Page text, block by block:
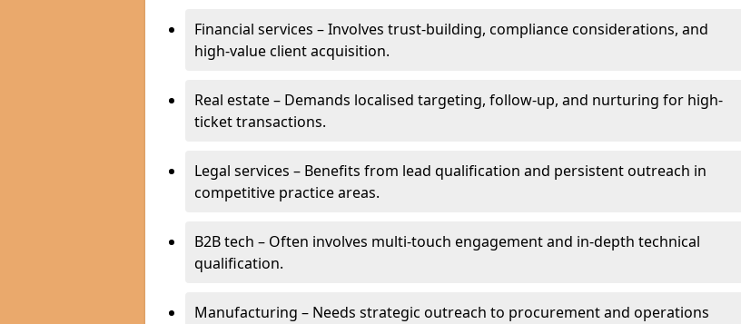
Financial services – Involves trust-building, compliance considerations, and
high-value client acquisition.
Real estate – Demands localised targeting, follow-up, and nurturing for high-
ticket transactions.
Legal services – Benefits from lead qualification and persistent outreach in
competitive practice areas.
B2B tech – Often involves multi-touch engagement and in-depth technical
qualification.
Manufacturing – Needs strategic outreach to procurement and operations